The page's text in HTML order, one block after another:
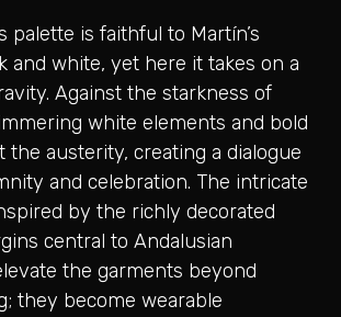
palette is faithful to Martín’s
and white, yet here it takes on a
Against the starkness of
white elements and bold
the austerity, creating a dialogue
and celebration. The intricate
by the richly decorated
central to Andalusian
the garments beyond
they become wearable